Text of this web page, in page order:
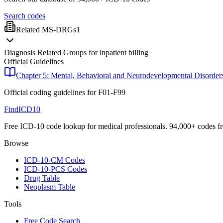
Search codes
Related MS-DRGs1
Diagnosis Related Groups for inpatient billing
Official Guidelines
Chapter 5: Mental, Behavioral and Neurodevelopmental
Official coding guidelines forF01-F99
FindICD10
Free ICD-10 code lookup for medical professionals. 94,000+ codes
Browse
ICD-10-CM Codes
ICD-10-PCS Codes
Drug Table
Neoplasm Table
Tools
Free Code Search